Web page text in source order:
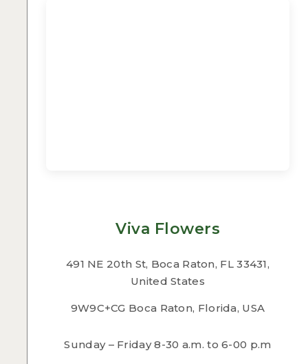
Viva Flowers
491 NE 20th St, Boca Raton, FL 33431,
United States
9W9C+CG Boca Raton, Florida, USA
Sunday – Friday 8-30 a.m. to 6-00 p.m